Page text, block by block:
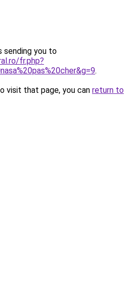
sending you to
fr.php?
.
visit that page, you can return to